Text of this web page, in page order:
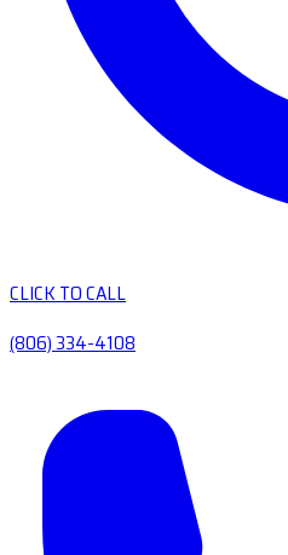
CLICK TO CALL
(806) 334-4108